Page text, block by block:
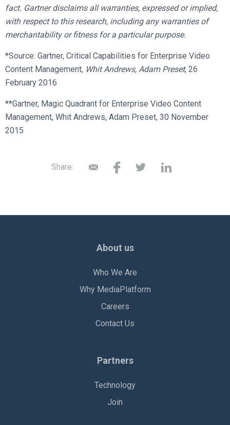
fact. Gartner disclaims all warranties, expressed or implied,
with respect to this research, including any warranties of
merchantability or fitness for a particular purpose.
*Source: Gartner, Critical Capabilities for Enterprise Video
Content Management, Whit Andrews, Adam Preset, 26
February 2016
**Gartner, Magic Quadrant for Enterprise Video Content
Management, Whit Andrews, Adam Preset, 30 November
2015
Share:
About us
Who We Are
Why MediaPlatform
Careers
Contact Us
Partners
Technology
Join